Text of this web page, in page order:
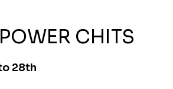
CHITS
28th